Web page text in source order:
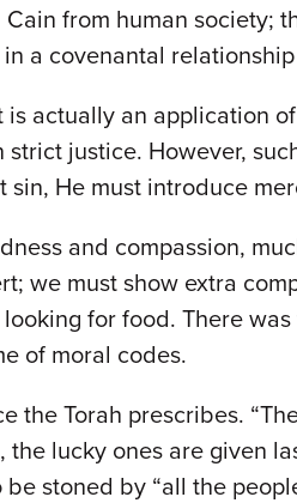
from human society;
a covenantal
actually an application
justice. However,
sin, He must introduce
and compassion,
we must show extra
for food. There
of moral codes.
the Torah prescribes.
lucky ones are given
stoned by “all the